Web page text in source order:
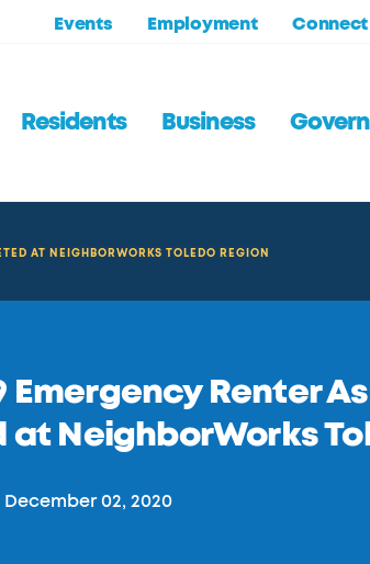
Events Employment Connect
Residents Business
AT NEIGHBORWORKS TOLEDO REGION
Emergency Renter
at NeighborWorks
02, 2020